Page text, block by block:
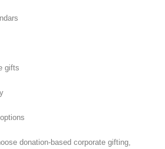
gifts
donation-based corporate gifting,